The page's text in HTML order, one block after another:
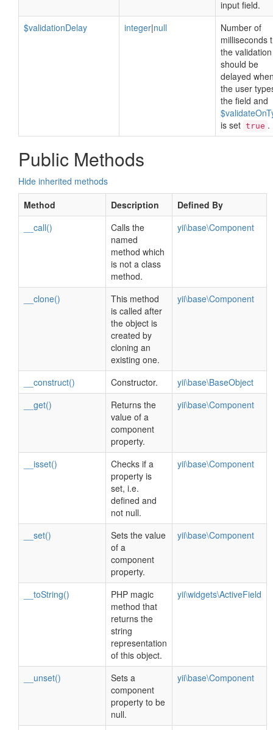
input field.
$validationDelay
integer|null
Number of
milliseconds
the validation
should be
delayed
the user
the field and
is set true .
Public Methods
Hide inherited methods
Method
Description
Defined By
__call()
Calls the
named
method which
is not a class
method.
yii\base\Component
__clone()
This method
is called after
the object is
created by
cloning an
existing one.
yii\base\Component
__construct() Constructor.
yii\base\BaseObject
__get()
Returns the
value of a
component
property.
yii\base\Component
__isset()
Checks if a
property is
set, i.e.
defined and
not null.
yii\base\Component
__set()
Sets the value
of a
component
property.
yii\base\Component
__toString()
PHP magic
method that
returns the
string
representation
of this object.
yii\widgets\ActiveField
__unset()
Sets a
component
property to be
null.
yii\base\Component